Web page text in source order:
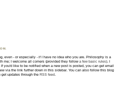
even - or especially - if I have no idea who you are. Philosophy is a
me; I welcome all comers (provided they followa few basic rules). I
you'd like to be notified when a new post is posted, you can get email
via the link further down in this sidebar. You can also follow this blog
get updates through theRSS feed.